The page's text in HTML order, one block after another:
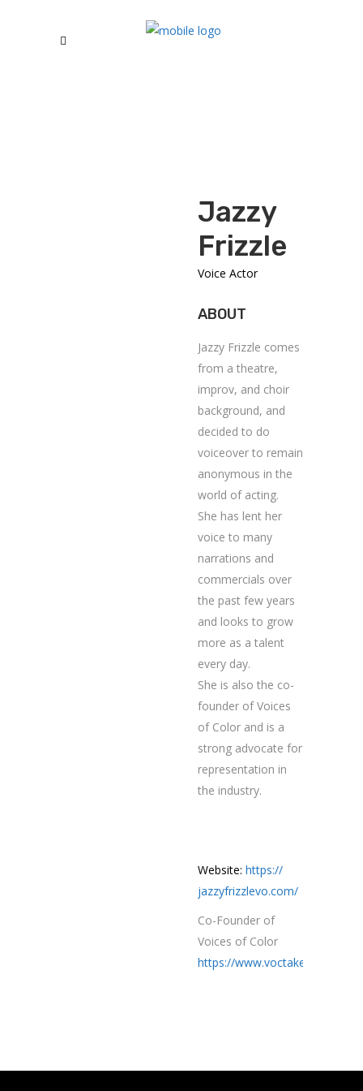
Jazzy
Frizzle
Voice Actor
ABOUT
Jazzy Frizzle comes
from a theatre,
improv, and choir
background, and
decided to do
voiceover to remain
anonymous in the
world of acting.
She has lent her
voice to many
narrations and
commercials over
the past few years
and looks to grow
more as a talent
every day.
She is also the co-
founder of Voices
of Color and is a
strong advocate for
representation in
the industry.
Website: https://
jazzyfrizzlevo.com/
Co-Founder of
Voices of Color
https://www.voctakeover.com/